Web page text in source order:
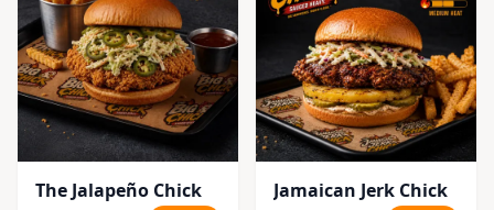
The Jalapeño Chick Jamaican Jerk Chick